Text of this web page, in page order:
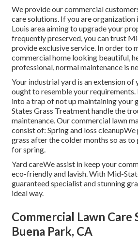
We provide our commercial
care solutions. If you are organization
Louis area aiming to upgrade your
frequently preserved, you can trust
provide exclusive service. In order to
commercial home looking beautiful,
professional, normal maintenance is
Your industrial yard is an extension of
ought to resemble your
into a trap of not up maintaining your
States Grass Treatment handle the
maintenance. Our commercial lawn
consist of: Spring and loss
grass after the colder months so as
for spring.
Yard careWe assist in keep your
eco-friendly and lavish. With Mid-
guaranteed specialist and stunning
ideal way.
Commercial Lawn Care
Buena Park, CA